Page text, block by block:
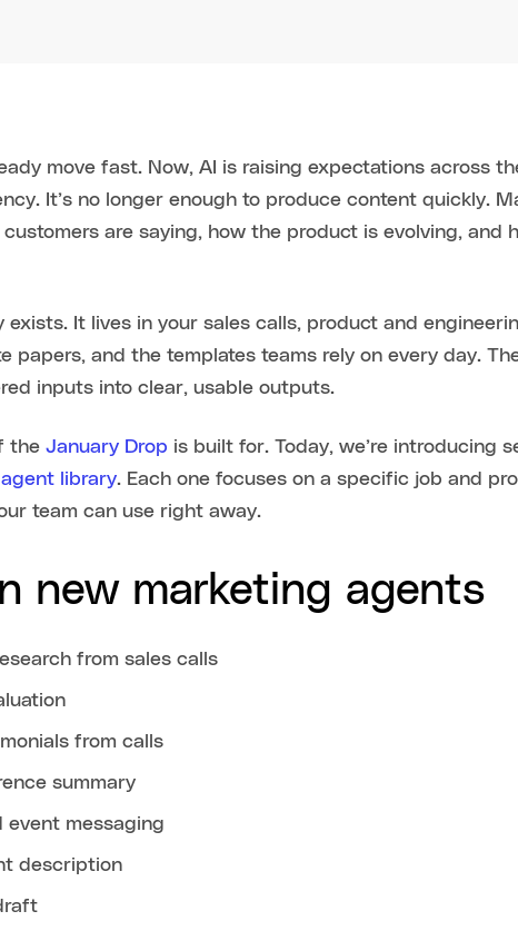
move fast. Now, AI is raising expectations across
It’s no longer enough to produce content quickly.
are saying, how the product is evolving, and
It lives in your sales calls, product and
papers, and the templates teams rely on every day.
inputs into clear, usable outputs.
theJanuary Drop is built for. Today, we’re introducing
library. Each one focuses on a specific job and
team can use right away.
new marketing agents
from sales calls
from calls
summary
event messaging
description